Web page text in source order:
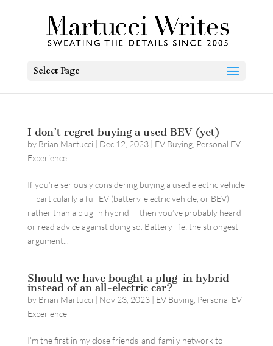
Select Page
I don’t regret buying a used BEV (yet)
by Brian Martucci | Dec 12, 2023| EV Buying, Personal EV
Experience
If you’re seriously considering buying a used electric vehicle
— particularly a full EV (battery-electric vehicle, or BEV)
rather than a plug-in hybrid — then you’ve probably heard
or read advice against doing so. Battery life: the strongest
argument...
Should we have bought a plug-in hybrid
instead of an all-electric car?
by Brian Martucci | Nov 23, 2023| EV Buying, Personal EV
Experience
I’m the first in my close friends-and-family network to